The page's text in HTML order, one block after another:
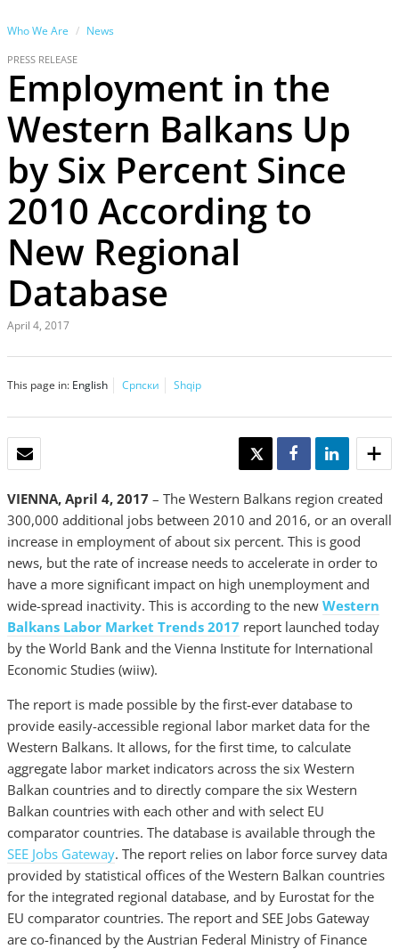
Who We Are News
PRESS RELEASE
Employment in the
Western Balkans Up
by Six Percent Since
2010 According to
New Regional
Database
April 4, 2017
This page in: English Српски Shqip
TWEET SHARE SHARE
VIENNA, April 4, 2017 – The Western Balkans region created
300,000 additional jobs between 2010 and 2016, or an overall
increase in employment of about six percent. This is good
news, but the rate of increase needs to accelerate in order to
have a more significant impact on high unemployment and
wide-spread inactivity. This is according to the new Western
Balkans Labor Market Trends 2017 report launched today
by the World Bank and the Vienna Institute for International
Economic Studies (wiiw).
The report is made possible by the first-ever database to
provide easily-accessible regional labor market data for the
Western Balkans. It allows, for the first time, to calculate
aggregate labor market indicators across the six Western
Balkan countries and to directly compare the six Western
Balkan countries with each other and with select EU
comparator countries. The database is available through the
SEE Jobs Gateway. The report relies on labor force survey data
provided by statistical offices of the Western Balkan countries
for the integrated regional database, and by Eurostat for the
EU comparator countries. The report and SEE Jobs Gateway
are co-financed by the Austrian Federal Ministry of Finance